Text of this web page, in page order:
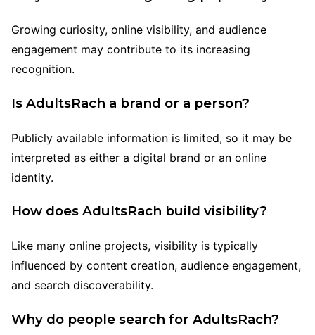
Growing curiosity, online visibility, and audience
engagement may contribute to its increasing
recognition.
Is AdultsRach a brand or a person?
Publicly available information is limited, so it may be
interpreted as either a digital brand or an online
identity.
How does AdultsRach build visibility?
Like many online projects, visibility is typically
influenced by content creation, audience engagement,
and search discoverability.
Why do people search for AdultsRach?